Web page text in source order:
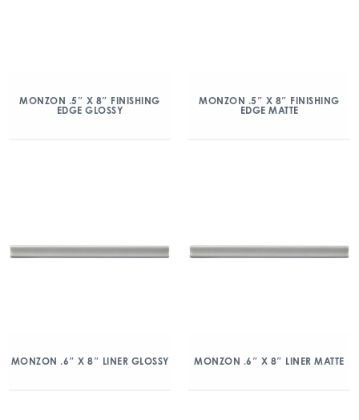
MONZON .5″ X 8″ FINISHING
EDGE GLOSSY
MONZON .5″ X 8″ FINISHING
EDGE MATTE
MONZON .6″ X 8″ LINER GLOSSY MONZON .6″ X 8″ LINER MATTE